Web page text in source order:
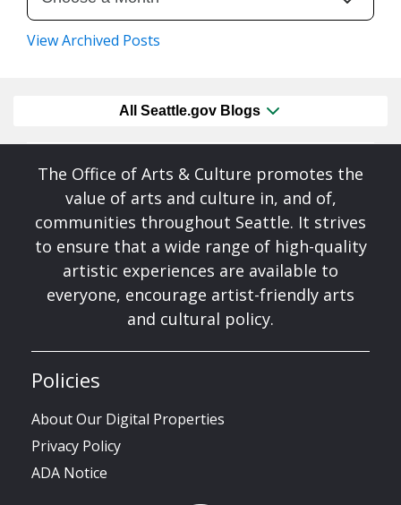
View Archived Posts
All Seattle.gov Blogs
The Office of Arts & Culture promotes the
value of arts and culture in, and of,
communities throughout Seattle. It strives
to ensure that a wide range of high-quality
artistic experiences are available to
everyone, encourage artist-friendly arts
and cultural policy.
Policies
About Our Digital Properties
Privacy Policy
ADA Notice